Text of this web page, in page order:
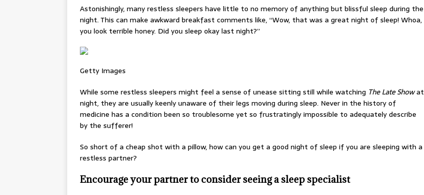
Astonishingly, many restless sleepers have little to no memory of anything but blissful sleep during the
night. This can make awkward breakfast comments like, “Wow, that was a great night of sleep! Whoa,
you look terrible honey. Did you sleep okay last night?”
Getty Images
While some restless sleepers might feel a sense of unease sitting still while watching The Late Showat
night, they are usually keenly unaware of their legs moving during sleep. Never in the history of
medicine has a condition been so troublesome yet so frustratingly impossible to adequately describe
by the sufferer!
So short of a cheap shot with a pillow, how can you get a good night of sleep if you are sleeping with a
restless partner?
Encourage your partner to consider seeing a sleep specialist